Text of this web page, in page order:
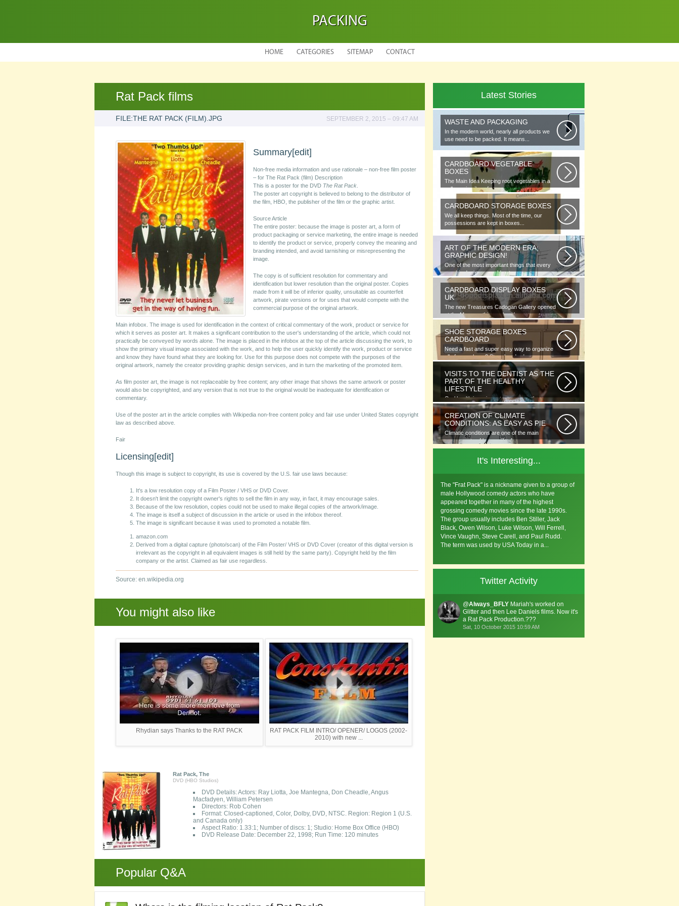
PACKING
HOME CATEGORIES SITEMAP CONTACT
Rat Pack films
FILE:THE RAT PACK (FILM).JPG SEPTEMBER 2, 2015 – 09:47 AM
Summary[edit]
Non-free media information and use rationale – non-free film poster
– for The Rat Pack (film) Description
This is a poster for the DVD The Rat Pack
The poster art copyright is believed to belong to the distributor of
the film, HBO, the publisher of the film or the graphic artist.
Source Article
The entire poster: because the image is poster art, a form of
product packaging or service marketing, the entire image is needed
to identify the product or service, properly convey the meaning and
branding intended, and avoid tarnishing or misrepresenting the
image.
The copy is of sufficient resolution for commentary and
identification but lower resolution than the original poster. Copies
made from it will be of inferior quality, unsuitable as counterfeit
artwork, pirate versions or for uses that would compete with the
commercial purpose of the original artwork.
Main infobox. The image is used for identification in the context of critical commentary of the work, product or service for
which it serves as poster art. It makes a significant contribution to the user's understanding of the article, which could not
practically be conveyed by words alone. The image is placed in the infobox at the top of the article discussing the work, to
show the primary visual image associated with the work, and to help the user quickly identify the work, product or service
and know they have found what they are looking for. Use for this purpose does not compete with the purposes of the
original artwork, namely the creator providing graphic design services, and in turn the marketing of the promoted item.
As film poster art, the image is not replaceable by free content; any other image that shows the same artwork or poster
would also be copyrighted, and any version that is not true to the original would be inadequate for identification or
commentary.
Use of the poster art in the article complies with Wikipedia non-free content policy and fair use under United States copyright
law as described above.
Fair
Licensing[edit]
Though this image is subject to copyright, its use is covered by the U.S. fair use laws because:
It's a low resolution copy of a Film Poster / VHS or DVD Cover.
It doesn't limit the copyright owner's rights to sell the film in any way, in fact, it may encourage sales.
Because of the low resolution, copies could not be used to make illegal copies of the artwork/image.
The image is itself a subject of discussion in the article or used in the infobox thereof.
The image is significant because it was used to promoted a notable film.
amazon.com
Derived from a digital capture (photo/scan) of the Film Poster/ VHS or DVD Cover (creator of this digital version is
irrelevant as the copyright in all equivalent images is still held by the same party). Copyright held by the film
company or the artist. Claimed as fair use regardless.
Source: en.wikipedia.org
You might also like
Rhydian says Thanks to the RAT PACK
RAT PACK FILM INTRO/ OPENER/ LOGOS (2002-
2010) with new ...
Rat Pack, The
DVD (HBO Studios)
DVD Details: Actors: Ray Liotta, Joe Mantegna, Don Cheadle, Angus
Macfadyen, William Petersen
Directors: Rob Cohen
Format: Closed-captioned, Color, Dolby, DVD, NTSC. Region: Region 1 (U.S.
and Canada only)
Aspect Ratio: 1.33:1; Number of discs: 1; Studio: Home Box Office (HBO)
DVD Release Date: December 22, 1998; Run Time: 120 minutes
Popular Q&A
Latest Stories
WASTE AND PACKAGING
In the modern world, nearly all products we
use need to be packed. It means...
CARDBOARD VEGETABLE
BOXES
The Main Idea Keeping root vegetables in a
cellar or in piles of straw...
CARDBOARD STORAGE BOXES
We all keep things. Most of the time, our
possessions are kept in boxes...
ART OF THE MODERN ERA;
GRAPHIC DESIGN!
One of the most important things that every
graphic designer would note...
CARDBOARD DISPLAY BOXES
UK
The new Treasures Cadogan Gallery opened
at the Museum this week with an...
SHOE STORAGE BOXES
CARDBOARD
Need a fast and super easy way to organize
all of your shoes? Store hundreds...
VISITS TO THE DENTIST AS THE
PART OF THE HEALTHY
LIFESTYLE
Oral health is as important as any other
element of human well-being. To...
CREATION OF CLIMATE
CONDITIONS: AS EASY AS PIE
Climatic conditions are one of the main
components of human life. As you...
It's Interesting...
The "Frat Pack" is a nickname given to a group of
male Hollywood comedy actors who have
appeared together in many of the highest
grossing comedy movies since the late 1990s.
The group usually includes Ben Stiller, Jack
Black, Owen Wilson, Luke Wilson, Will Ferrell,
Vince Vaughn, Steve Carell, and Paul Rudd.
The term was used by USA Today in a...
Twitter Activity
@Always_BFLY Mariah's worked on
Glitter and then Lee Daniels films. Now it's
a Rat Pack Production.???
Sat, 10 October 2015 10:59 AM